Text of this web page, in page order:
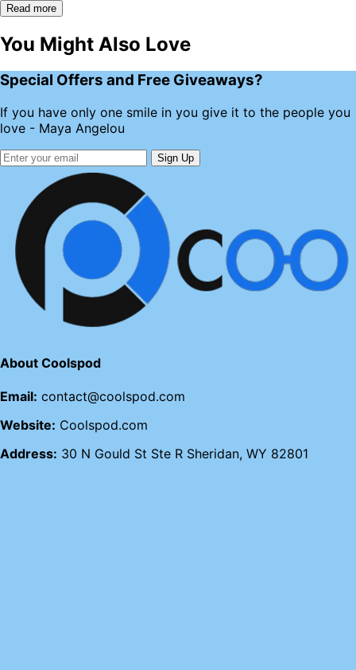
Read more
You Might Also Love
Special Offers and Free Giveaways?
If you have only one smile in you give it to the people you
love - Maya Angelou
Sign Up
About Coolspod
Email: contact@coolspod.com
Website: Coolspod.com
Address: 30 N Gould St Ste R Sheridan, WY 82801